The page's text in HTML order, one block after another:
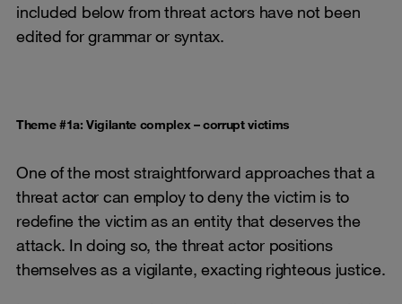
included below from threat actors have not been
edited for grammar or syntax.
Theme #1a: Vigilante complex – corrupt victims
One of the most straightforward approaches that a
threat actor can employ to deny the victim is to
redefine the victim as an entity that deserves the
attack. In doing so, the threat actor positions
themselves as a vigilante, exacting righteous justice.